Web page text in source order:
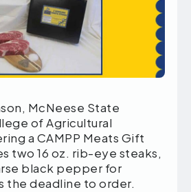
McNeese State
of Agricultural
a CAMPP Meats Gift
two 16 oz. rib-eye steaks,
black pepper for
the deadline to order.